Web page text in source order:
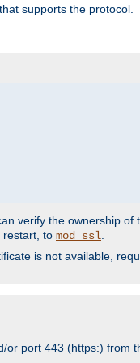
supports the protocol.
verify the ownership of
restart, to mod_ssl.
is not available,
port 443 (https:) from